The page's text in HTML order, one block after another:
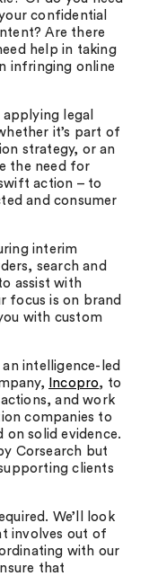
confidential
Are there
help in taking
infringing online
legal
it’s part of
strategy, or an
the need for
action – to
and consumer
interim
search and
assist with
focus is on brand
with custom
intelligence-led
Incopro, to
and work
companies to
on solid evidence.
Corsearch but
clients
We’ll look
involves out of
with our
that